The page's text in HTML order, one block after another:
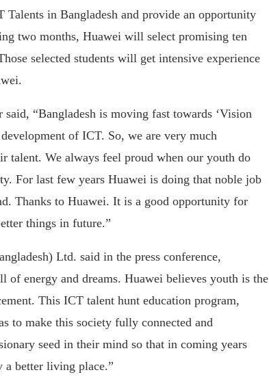
in Bangladesh and provide an opportunity
two months, Huawei will select promising ten
selected students will get intensive experience
“Bangladesh is moving fast towards ‘Vision
of ICT. So, we are very much
talent. We always feel proud when our youth do
For last few years Huawei is doing that noble job
Thanks to Huawei. It is a good opportunity for
things in future.”
Ltd. said in the press conference,
of energy and dreams. Huawei believes youth is the
This ICT talent hunt education program,
to make this society fully connected and
seed in their mind so that in coming years
a better living place.”